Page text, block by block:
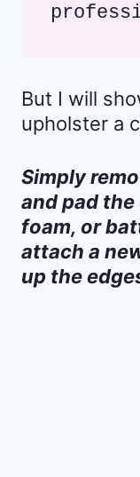
But I will
upholster a
Simply
and pad
foam, or
attach a
up the